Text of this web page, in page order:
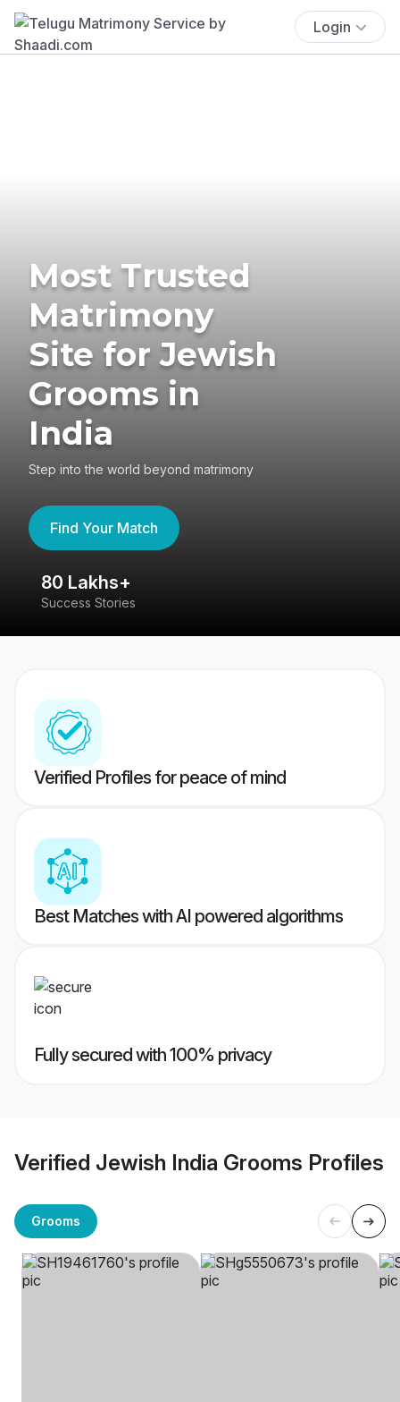
Login
Most Trusted
Matrimony
Site for Jewish
Grooms in
India
Step into the world beyond matrimony
Find Your Match
80 Lakhs+
Success Stories
Verified Profiles for peace of mind
Best Matches with AI powered algorithms
Fully secured with 100% privacy
Verified Jewish India Grooms Profiles
Grooms